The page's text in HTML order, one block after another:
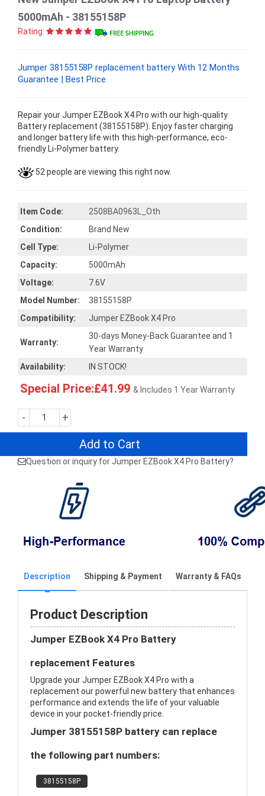
5000mAh - 38155158P
Rating:
Jumper 38155158P replacement battery With 12 Months
Guarantee | Best Price
Repair your Jumper EZBook X4 Pro with our high-quality
Battery replacement (38155158P). Enjoy faster charging
and longer battery life with this high-performance, eco-
friendly Li-Polymer battery.
52 people are viewing this right now.
Item Code:
2508BA0963L_Oth
Condition:
Brand New
Cell Type:
Li-Polymer
Capacity:
5000mAh
Voltage:
7.6V
Model Number:
38155158P
Compatibility:
Jumper EZBook X4 Pro
Warranty:
30-days Money-Back Guarantee and 1
Year Warranty
Availability:
IN STOCK!
Special Price:£41.99 & Includes 1 Year Warranty
- +
Add to Cart
Question or inquiry for Jumper EZBook X4 Pro Battery?
Description Shipping & Payment Warranty & FAQs
Product Description
Jumper EZBook X4 Pro Battery
replacement Features
Upgrade your Jumper EZBook X4 Pro with a
replacement our powerful new battery that enhances
performance and extends the life of your valuable
device in your pocket-friendly price.
Jumper 38155158P battery can replace
the following part numbers:
38155158P